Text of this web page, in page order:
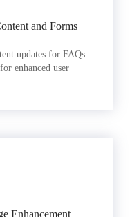
and Forms
updates for FAQs
enhanced user
Enhancement